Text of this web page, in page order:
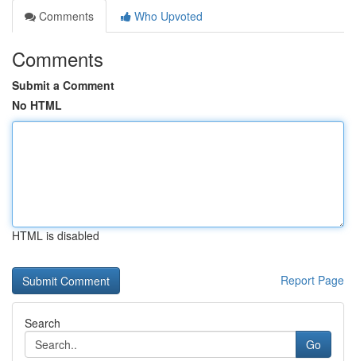
Comments
Who Upvoted
Comments
Submit a Comment
No HTML
HTML is disabled
Report Page
Search
Go